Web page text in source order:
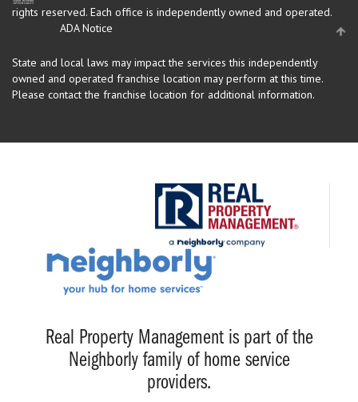
rights reserved. Each office is independently owned and operated.
ADA Notice
State and local laws may impact the services this independently
owned and operated franchise location may perform at this time.
Please contact the franchise location for additional information.
Real Property Management is part of the
Neighborly family of home service
providers.